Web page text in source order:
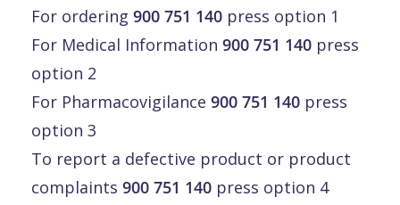
For ordering 900 751 140press option 1
For Medical Information 900 751 140press
option 2
For Pharmacovigilance 900 751 140press
option 3
To report a defective product or product
complaints 900 751 140press option 4